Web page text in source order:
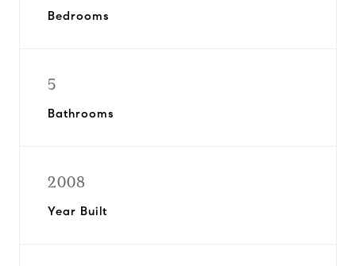
Bedrooms
5
Bathrooms
2008
Year Built